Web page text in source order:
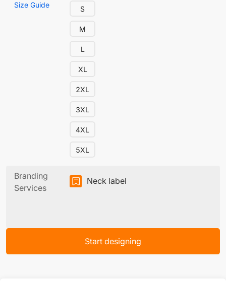
Size Guide S
M
L
XL
2XL
3XL
4XL
5XL
Branding
Services
Neck label
Start designing